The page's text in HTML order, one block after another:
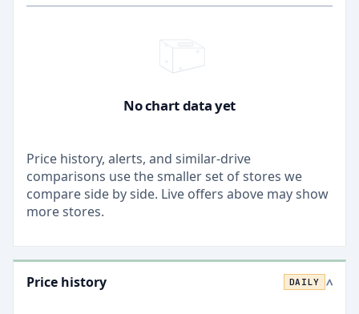
No chart data yet
Price history, alerts, and similar-drive
comparisons use the smaller set of stores we
compare side by side. Live offers above may show
more stores.
Price history DAILY >